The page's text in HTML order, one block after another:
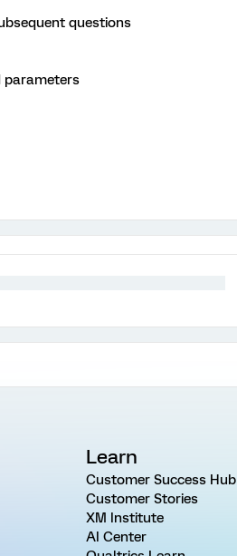
questions
parameters
Learn
Customer Success Hub
Customer Stories
XM Institute
AI Center